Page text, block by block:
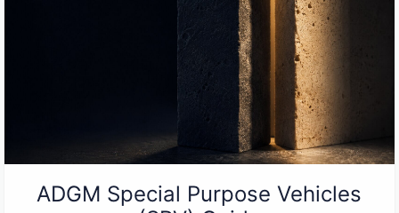
ADGM Special Purpose Vehicles